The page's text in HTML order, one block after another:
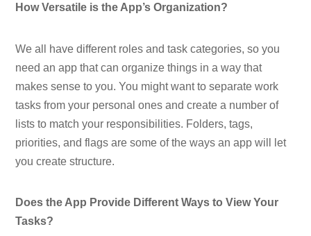
How Versatile is the App’s Organization?
We all have different roles and task categories, so you
need an app that can organize things in a way that
makes sense to you. You might want to separate work
tasks from your personal ones and create a number of
lists to match your responsibilities. Folders, tags,
priorities, and flags are some of the ways an app will let
you create structure.
Does the App Provide Different Ways to View Your
Tasks?